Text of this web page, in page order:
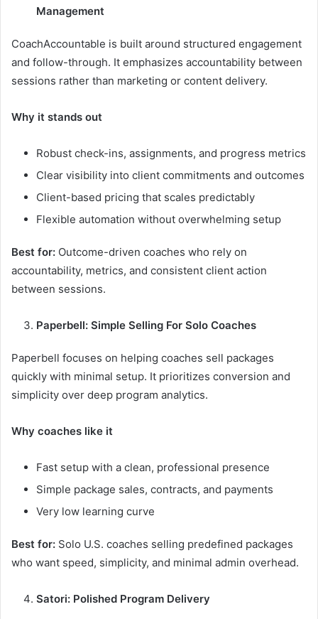
Management
CoachAccountable is built around structured engagement
and follow-through. It emphasizes accountability between
sessions rather than marketing or content delivery.
Why it stands out
Robust check-ins, assignments, and progress metrics
Clear visibility into client commitments and outcomes
Client-based pricing that scales predictably
Flexible automation without overwhelming setup
Best for: Outcome-driven coaches who rely on
accountability, metrics, and consistent client action
between sessions.
Paperbell: Simple Selling For Solo Coaches
Paperbell focuses on helping coaches sell packages
quickly with minimal setup. It prioritizes conversion and
simplicity over deep program analytics.
Why coaches like it
Fast setup with a clean, professional presence
Simple package sales, contracts, and payments
Very low learning curve
Best for: Solo U.S. coaches selling predefined packages
who want speed, simplicity, and minimal admin overhead.
Satori: Polished Program Delivery